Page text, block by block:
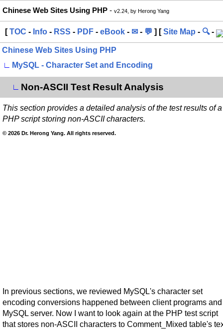
Chinese Web Sites Using PHP - v2.24, by Herong Yang
[TOC - Info - RSS - PDF - eBook - ✉ - 💬 ] [Site Map - 🔍-
Chinese Web Sites Using PHP
∟
MySQL - Character Set and Encoding
∟ Non-ASCII Test Result Analysis
This section provides a detailed analysis of the test results of a
PHP script storing non-ASCII characters.
© 2026 Dr. Herong Yang. All rights reserved.
In previous sections, we reviewed MySQL's character set
encoding conversions happened between client programs and
MySQL server. Now I want to look again at the PHP test script
that stores non-ASCII characters to Comment_Mixed table's